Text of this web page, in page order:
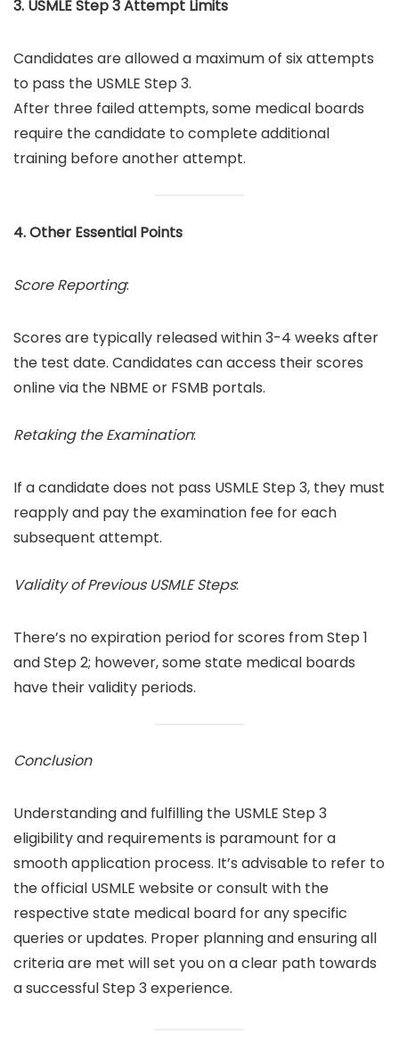
3. USMLE Step 3 Attempt Limits
Candidates are allowed a maximum of six attempts
to pass the USMLE Step 3.
After three failed attempts, some medical boards
require the candidate to complete additional
training before another attempt.
4. Other Essential Points
Score Reporting:
Scores are typically released within 3-4 weeks after
the test date. Candidates can access their scores
online via the NBME or FSMB portals.
Retaking the Examination:
If a candidate does not pass USMLE Step 3, they must
reapply and pay the examination fee for each
subsequent attempt.
Validity of Previous USMLE Steps:
There’s no expiration period for scores from Step 1
and Step 2; however, some state medical boards
have their validity periods.
Conclusion
Understanding and fulfilling the USMLE Step 3
eligibility and requirements is paramount for a
smooth application process. It’s advisable to refer to
the official USMLE website or consult with the
respective state medical board for any specific
queries or updates. Proper planning and ensuring all
criteria are met will set you on a clear path towards
a successful Step 3 experience.